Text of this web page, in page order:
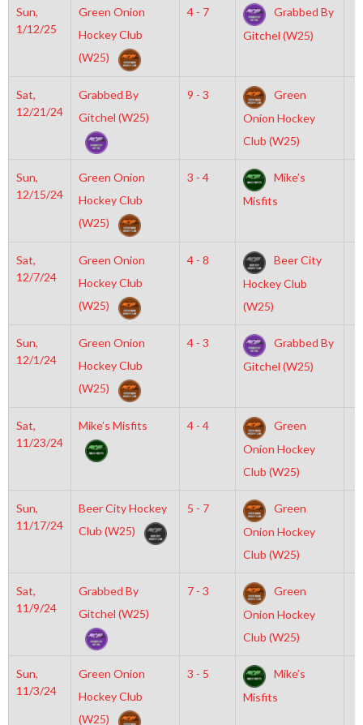
Sun,
1/12/25
Green Onion
Hockey Club
(W25)
4 - 7
Grabbed By
Gitchel (W25)
Sat,
12/21/24
Grabbed By
Gitchel (W25)
9 - 3
Green
Onion Hockey
Club (W25)
Sun,
12/15/24
Green Onion
Hockey Club
(W25)
3 - 4
Mike’s
Misfits
Sat,
12/7/24
Green Onion
Hockey Club
(W25)
4 - 8
Beer City
Hockey Club
(W25)
Sun,
12/1/24
Green Onion
Hockey Club
(W25)
4 - 3
Grabbed By
Gitchel (W25)
Sat,
11/23/24
Mike’s Misfits 4 - 4
Green
Onion Hockey
Club (W25)
Sun,
11/17/24
Beer City Hockey
Club (W25)
5 - 7
Green
Onion Hockey
Club (W25)
Sat,
11/9/24
Grabbed By
Gitchel (W25)
7 - 3
Green
Onion Hockey
Club (W25)
Sun,
11/3/24
Green Onion
Hockey Club
(W25)
3 - 5
Mike’s
Misfits